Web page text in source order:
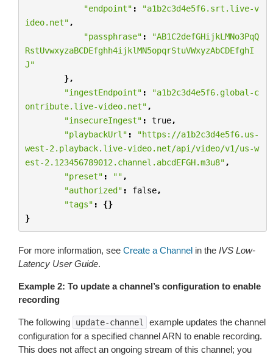
"endpoint" :
"a1b2c3d4e5f6.srt.live-v
ideo.net" ,
"passphrase" :
"AB1C2defGHijkLMNo3PqQ
RstUvwxyzaBCDEfghh4ijklMN5opqrStuVWxyzAbCDEfghI
J"
},
"ingestEndpoint" :
"a1b2c3d4e5f6.global-c
ontribute.live-video.net" ,
"insecureIngest" : true,
"playbackUrl" :
"https://a1b2c3d4e5f6.us-
west-2.playback.live-video.net/api/video/v1/us-w
est-2.123456789012.channel.abcdEFGH.m3u8" ,
"preset" : "" ,
"authorized" : false,
"tags" :
{}
}
For more information, see Create a Channel in the IVS Low-
Latency User Guide.
Example 2: To update a channel’s configuration to enable
recording
The following update-channel
example updates the channel
configuration for a specified channel ARN to enable recording.
This does not affect an ongoing stream of this channel; you